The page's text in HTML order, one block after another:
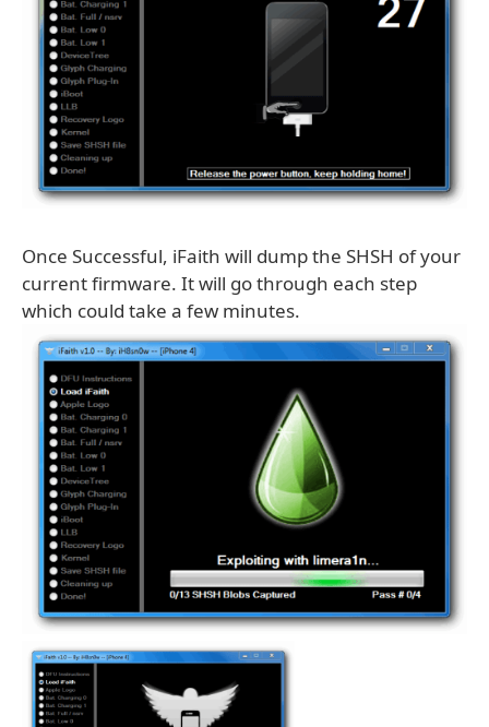
Once Successful, iFaith will dump the SHSH of your
current firmware. It will go through each step
which could take a few minutes.